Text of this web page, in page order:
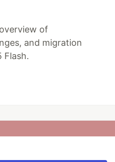
of
and migration
Flash.